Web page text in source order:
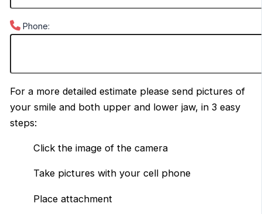
Phone:
For a more detailed estimate please send pictures of
your smile and both upper and lower jaw, in 3 easy
steps:
Click the image of the camera
Take pictures with your cell phone
Place attachment